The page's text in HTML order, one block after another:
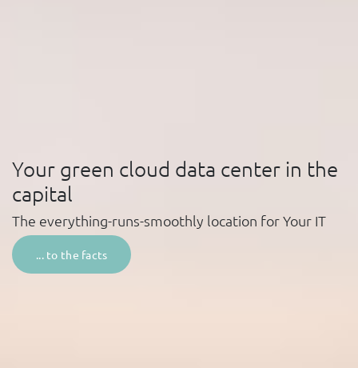
Your green cloud data center in the
capital
The everything-runs-smoothly location forYour IT
... to the facts